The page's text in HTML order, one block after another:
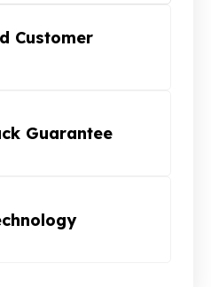
Customer
Guarantee